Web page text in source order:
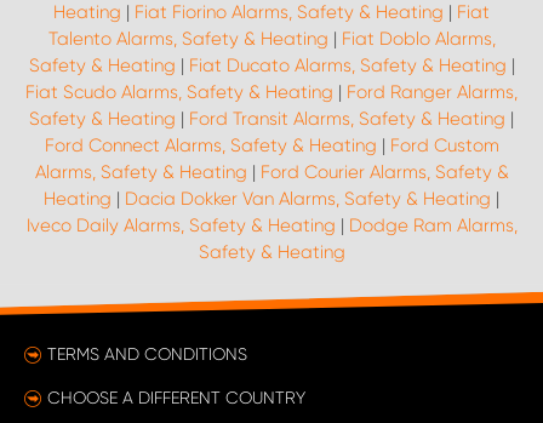
Heating | Fiat Fiorino Alarms, Safety & Heating | Fiat
Talento Alarms, Safety & Heating | Fiat Doblo Alarms,
Safety & Heating | Fiat Ducato Alarms, Safety & Heating |
Fiat Scudo Alarms, Safety & Heating | Ford Ranger Alarms,
Safety & Heating | Ford Transit Alarms, Safety & Heating |
Ford Connect Alarms, Safety & Heating | Ford Custom
Alarms, Safety & Heating | Ford Courier Alarms, Safety &
Heating | Dacia Dokker Van Alarms, Safety & Heating |
Iveco Daily Alarms, Safety & Heating | Dodge Ram Alarms,
Safety & Heating
TERMS AND CONDITIONS
CHOOSE A DIFFERENT COUNTRY